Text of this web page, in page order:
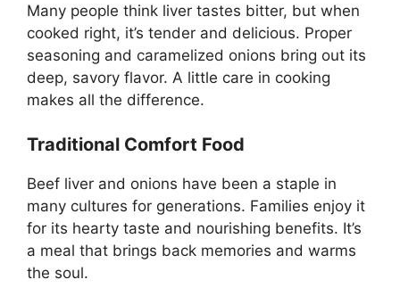
Many people think liver tastes bitter, but when
cooked right, it’s tender and delicious. Proper
seasoning and caramelized onions bring out its
deep, savory flavor. A little care in cooking
makes all the difference.
Traditional Comfort Food
Beef liver and onions have been a staple in
many cultures for generations. Families enjoy it
for its hearty taste and nourishing benefits. It’s
a meal that brings back memories and warms
the soul.